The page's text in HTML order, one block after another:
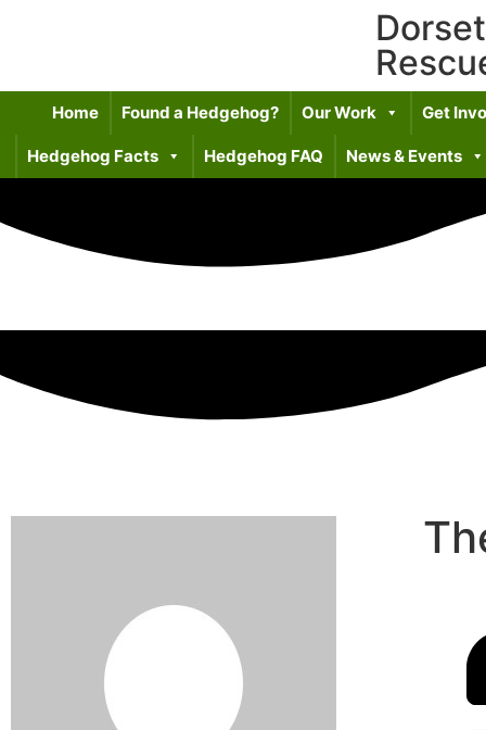
Home Found a Hedgehog? Our Work Get
Hedgehog Facts Hedgehog FAQ News & Events